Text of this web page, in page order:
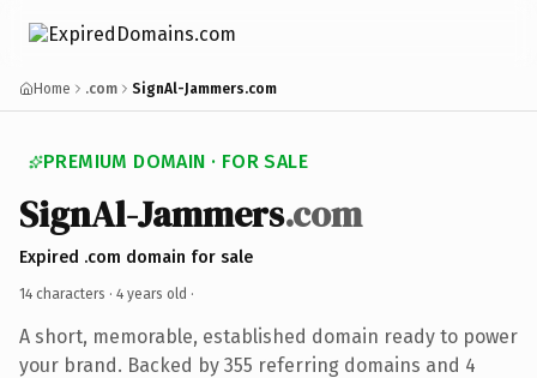
Home .com SignAl-Jammers.com
PREMIUM DOMAIN · FOR SALE
SignAl-Jammers.com
Expired .com domain for sale
14 characters · 4 years old ·
A short, memorable, established domain ready to power
your brand. Backed by 355 referring domains and 4